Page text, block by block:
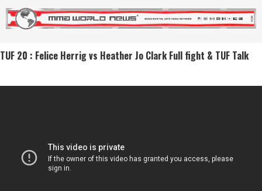
TUF 20 : Felice Herrig vs Heather Jo Clark Full fight & TUF Talk